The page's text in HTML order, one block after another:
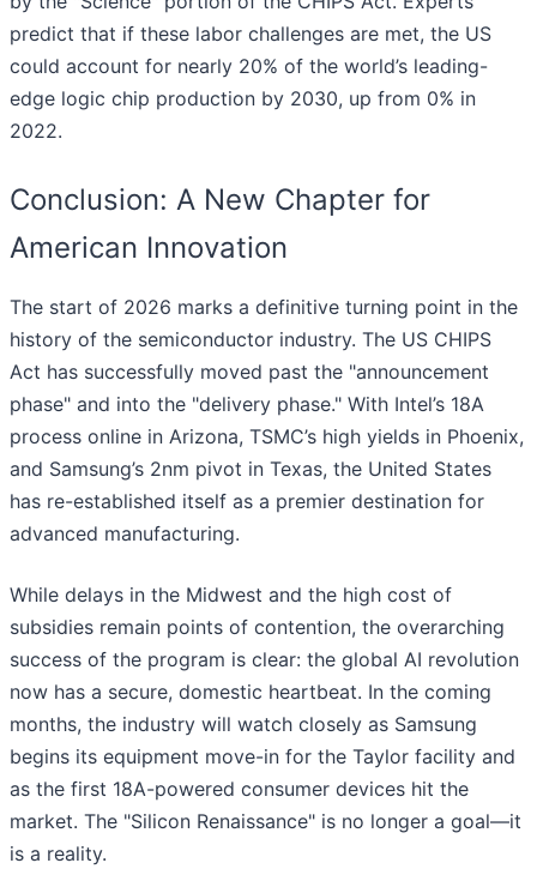
predict that if these labor challenges are met, the US
could account for nearly 20% of the world’s leading-
edge logic chip production by 2030, up from 0% in
2022.
Conclusion: A New Chapter for
American Innovation
The start of 2026 marks a definitive turning point in the
history of the semiconductor industry. The US CHIPS
Act has successfully moved past the "announcement
phase" and into the "delivery phase." With Intel’s 18A
process online in Arizona, TSMC’s high yields in Phoenix,
and Samsung’s 2nm pivot in Texas, the United States
has re-established itself as a premier destination for
advanced manufacturing.
While delays in the Midwest and the high cost of
subsidies remain points of contention, the overarching
success of the program is clear: the global AI revolution
now has a secure, domestic heartbeat. In the coming
months, the industry will watch closely as Samsung
begins its equipment move-in for the Taylor facility and
as the first 18A-powered consumer devices hit the
market. The "Silicon Renaissance" is no longer a goal—it
is a reality.